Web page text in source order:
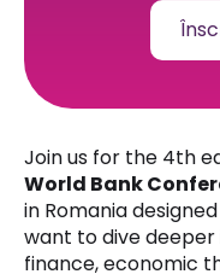
Join us for the 4th
World Bank
in Romania
want to dive
finance, economic